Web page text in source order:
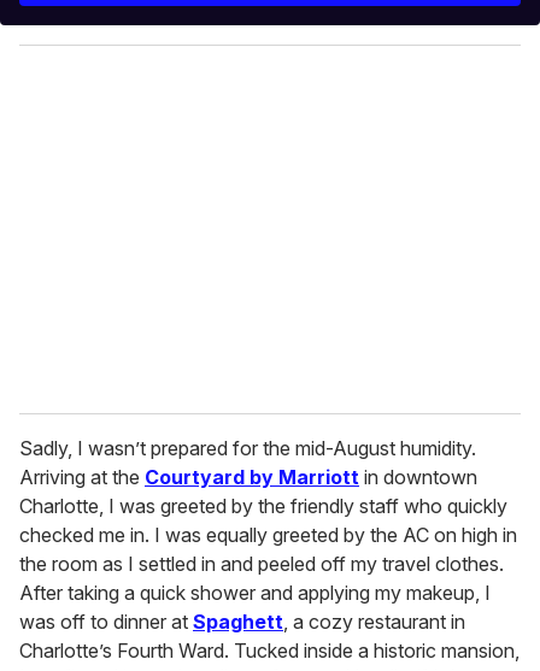
y
o
Sadly, I wasn’t prepared for the mid-August humidity.
Arriving at the Courtyard by Marriott in downtown
Charlotte, I was greeted by the friendly staff who quickly
checked me in. I was equally greeted by the AC on high in
the room as I settled in and peeled off my travel clothes.
After taking a quick shower and applying my makeup, I
was off to dinner at Spaghett, a cozy restaurant in
Charlotte’s Fourth Ward. Tucked inside a historic mansion,